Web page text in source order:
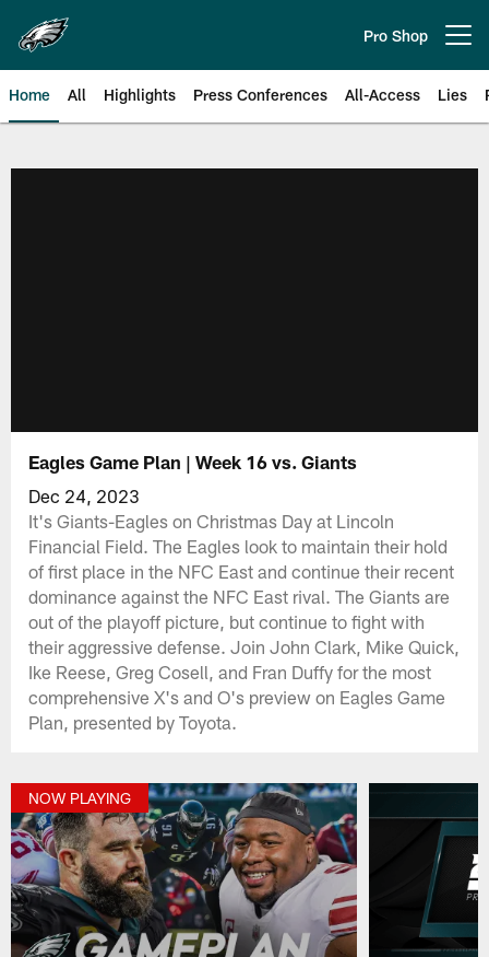
main
content
Pro Shop
Home All Highlights Press Conferences All-Access Lies
Eagles Game Plan | Week 16 vs. Giants
Dec 24, 2023
It's Giants-Eagles on Christmas Day at Lincoln
Financial Field. The Eagles look to maintain their hold
of first place in the NFC East and continue their recent
dominance against the NFC East rival. The Giants are
out of the playoff picture, but continue to fight with
their aggressive defense. Join John Clark, Mike Quick,
Ike Reese, Greg Cosell, and Fran Duffy for the most
comprehensive X's and O's preview on Eagles Game
Plan, presented by Toyota.
NOW PLAYING